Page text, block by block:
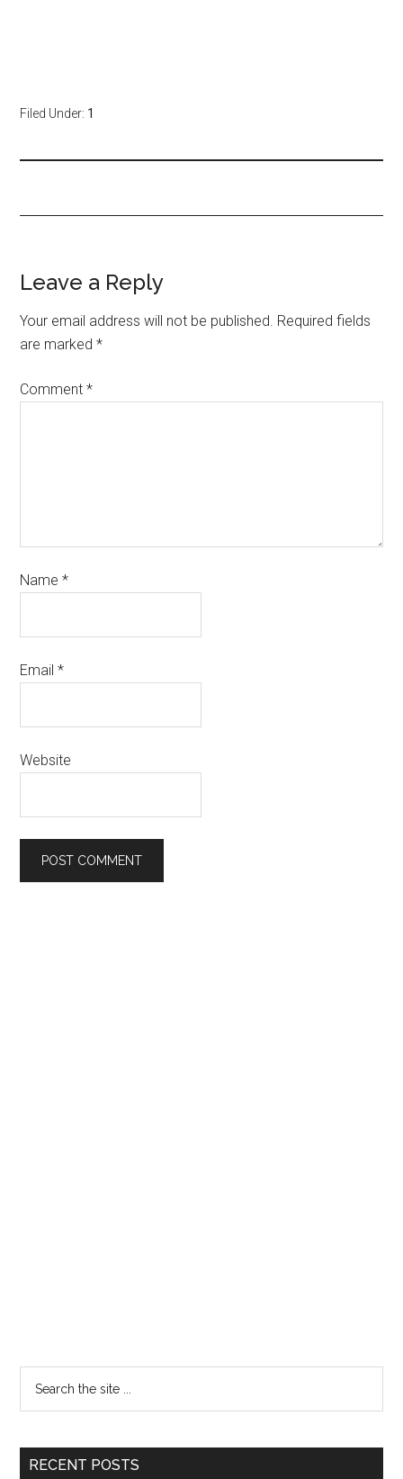
Filed Under: 1
Leave a Reply
Your email address will not be published. Required fields
are marked*
Comment*
Name*
Email*
Website
RECENT POSTS